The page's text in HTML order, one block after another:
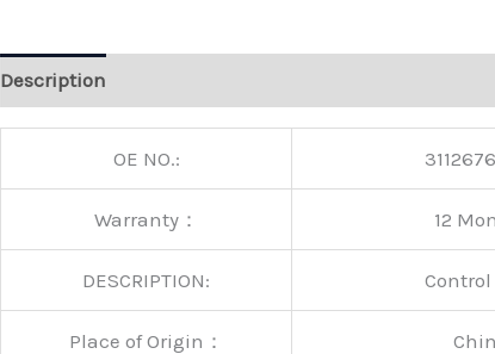
Description
OE NO.:
Warranty： 12
DESCRIPTION: Control
Place of Origin：